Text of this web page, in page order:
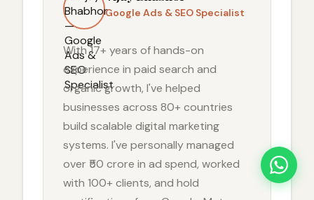
Google Ads & SEO Specialist
With 17+ years of hands-on
experience in paid search and
organic growth, I've helped
businesses across 80+ countries
build scalable digital marketing
systems. I've personally managed
over ₹50 crore in ad spend, worked
with 100+ clients, and hold